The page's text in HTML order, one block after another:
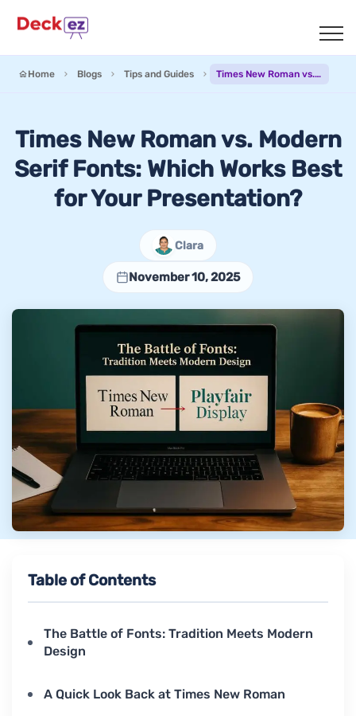
Home Blogs Tips and Guides Times New Roman vs. Modern Serif Fonts: Which Works Best for Your Presentation?
Times New Roman vs. Modern
Serif Fonts: Which Works Best
for Your Presentation?
Clara
November 10, 2025
Table of Contents
The Battle of Fonts: Tradition Meets Modern
Design
A Quick Look Back at Times New Roman